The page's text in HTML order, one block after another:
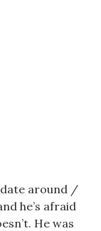
date around /
he’s afraid
He was